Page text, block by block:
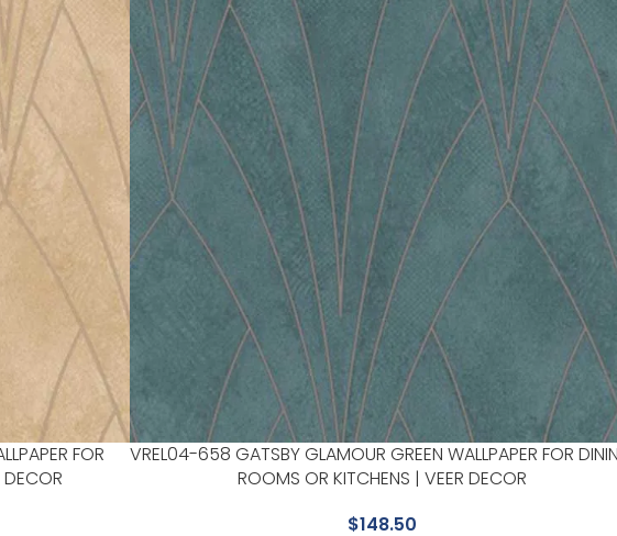
FOR
VREL04-658 GATSBY GLAMOUR GREEN WALLPAPER FOR
ROOMS OR KITCHENS | VEER DECOR
$148.50